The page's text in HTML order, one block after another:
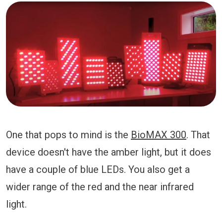
One that pops to mind is the BioMAX 300. That
device doesn't have the amber light, but it does
have a couple of blue LEDs. You also get a
wider range of the red and the near infrared
light.